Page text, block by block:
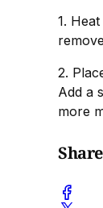
1.
2.
Add a
more